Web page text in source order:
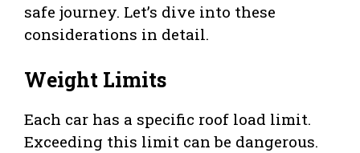
safe journey. Let’s dive into these
considerations in detail.
Weight Limits
Each car has a specific roof load limit.
Exceeding this limit can be dangerous.